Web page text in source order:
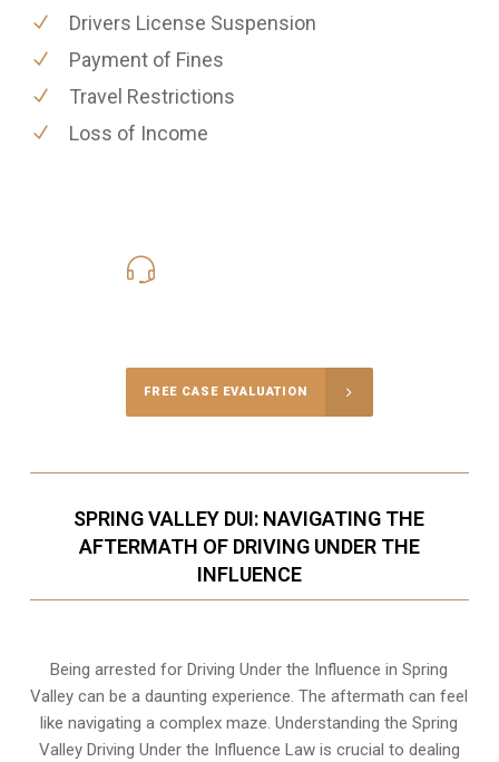
Drivers License Suspension
Payment of Fines
Travel Restrictions
Loss of Income
FREE CASE EVALUATION
SPRING VALLEY DUI: NAVIGATING THE
AFTERMATH OF DRIVING UNDER THE
INFLUENCE
Being arrested for Driving Under the Influence in Spring
Valley can be a daunting experience. The aftermath can feel
like navigating a complex maze. Understanding the Spring
Valley Driving Under the Influence Law is crucial to dealing